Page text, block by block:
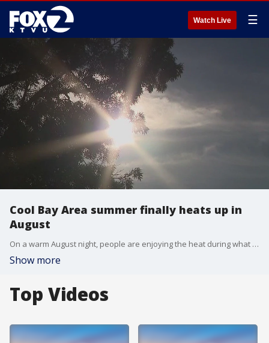
Watch Live ☰
Cool Bay Area summer finally heats up in
August
On a warm August night, people are enjoying the heat during what has been an usually warm summer in the Bay Area. The forecast for a hot weekend is welcomed news.
Show more
Top Videos